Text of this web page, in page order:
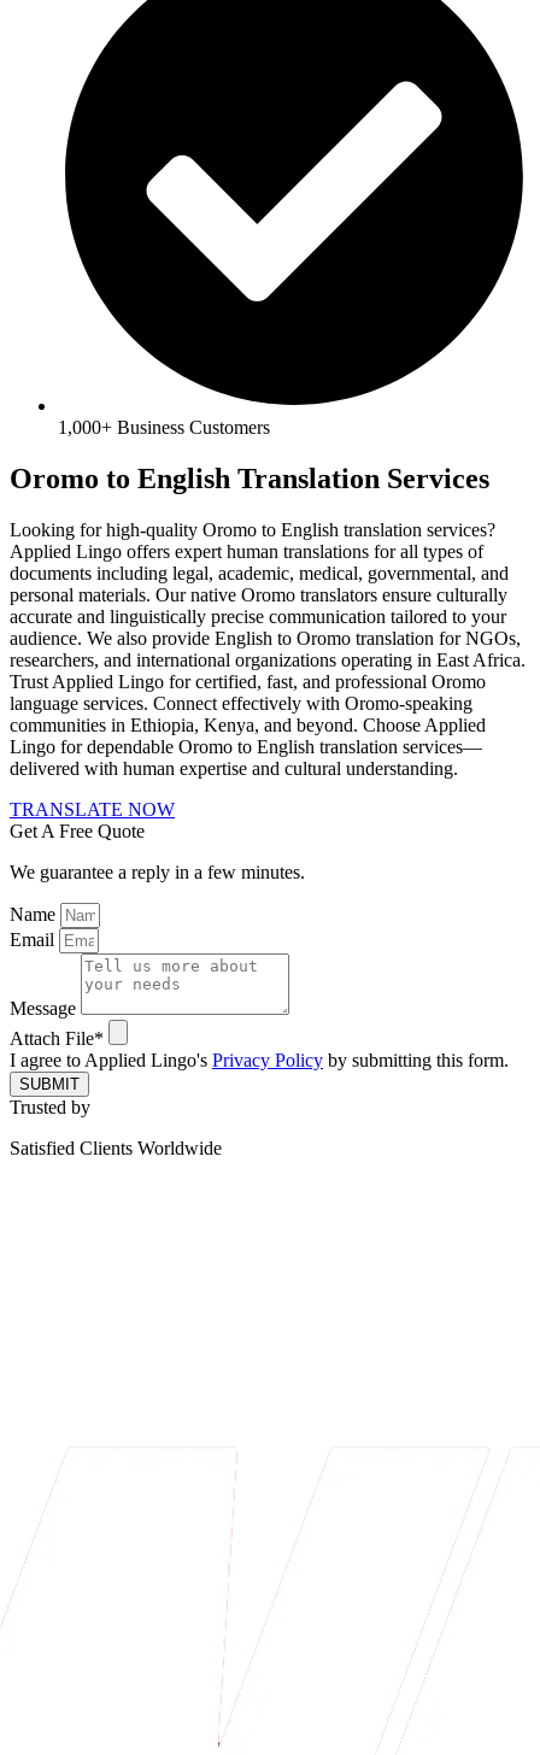
1,000+ Business Customers
Oromo to English Translation Services
Looking for high-quality Oromo to English translation services?
Applied Lingo offers expert human translations for all types of
documents including legal, academic, medical, governmental, and
personal materials. Our native Oromo translators ensure culturally
accurate and linguistically precise communication tailored to your
audience. We also provide English to Oromo translation for NGOs,
researchers, and international organizations operating in East Africa.
Trust Applied Lingo for certified, fast, and professional Oromo
language services. Connect effectively with Oromo-speaking
communities in Ethiopia, Kenya, and beyond. Choose Applied
Lingo for dependable Oromo to English translation services—
delivered with human expertise and cultural understanding.
TRANSLATE NOW
Get A Free Quote
We guarantee a reply in a few minutes.
Name
Email
Message
Attach File*
I agree to Applied Lingo's Privacy Policy by submitting this form.
SUBMIT
Trusted by
Satisfied Clients Worldwide